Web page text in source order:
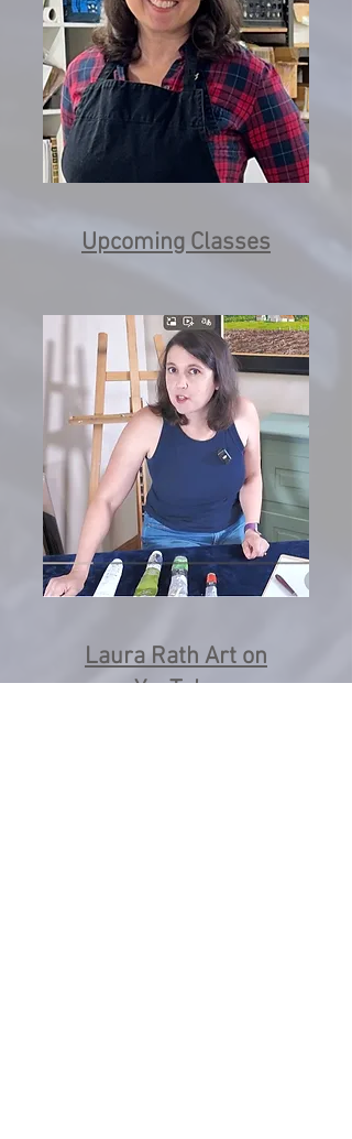
Upcoming Classes
Laura Rath Art on
YouTube